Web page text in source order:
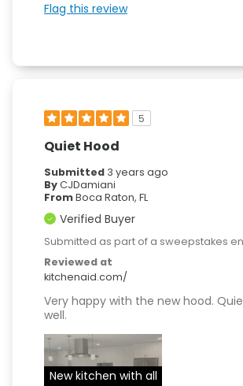
Flag this review
5
Quiet Hood
Submitted 3 years ago
ByCJDamiani
FromBoca Raton, FL
Verified Buyer
Submitted as part of a sweepstakes
Reviewed at
kitchenaid.com/
Very happy with the new hood.
well.
New kitchen with all